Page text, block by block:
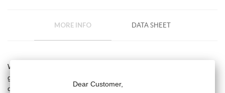
MORE INFO DATA SHEET
White pearl pendant (diameter: 7/7.5 mm) on a 18 carat white
gold chain (length of the chain: 38/40/42 cm), 18 carat white gold
diamond star motif.
Dear Customer,